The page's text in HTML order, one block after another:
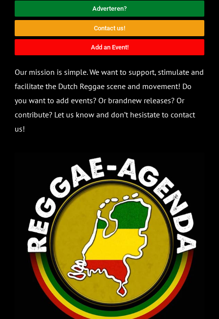
Adverteren?
Contact us!
Add an Event!
Our mission is simple. We want to support, stimulate and
facilitate the Dutch Reggae scene and movement! Do
you want to add events? Or brandnew releases? Or
contribute? Let us know and don’t hesistate to contact
us!